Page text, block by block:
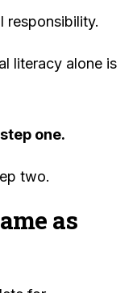
responsibility.
literacy alone is
one.
two.
as